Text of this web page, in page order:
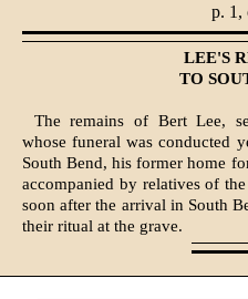
p. 1,
LEE'S
TO
The remains of Bert Lee,
whose funeral was conducted
South Bend, his former home
accompanied by relatives of
soon after the arrival in South
their ritual at the grave.